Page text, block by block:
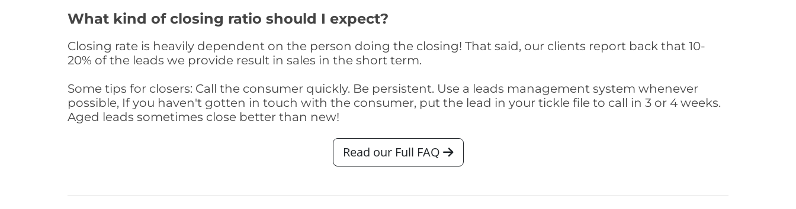
What kind of closing ratio should I expect?
Closing rate is heavily dependent on the person doing the closing! That said, our clients report back that 10-
20% of the leads we provide result in sales in the short term.
Some tips for closers: Call the consumer quickly. Be persistent. Use a leads management system whenever
possible, If you haven't gotten in touch with the consumer, put the lead in your tickle file to call in 3 or 4 weeks.
Aged leads sometimes close better than new!
Read our Full FAQ